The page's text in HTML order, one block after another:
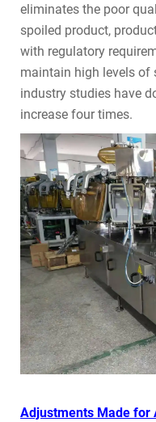
eliminates the poor
spoiled product,
with regulatory
maintain high levels of
industry studies have
increase four times.
Adjustments Made for